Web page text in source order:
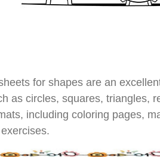
for shapes are an
as circles, squares, triangles,
including coloring pages,